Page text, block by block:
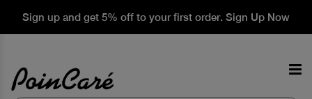
Sign up and get 5% off to your first order. Sign Up Now